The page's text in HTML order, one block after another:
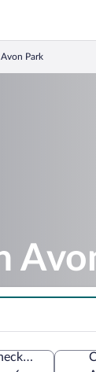
Park
Check-in